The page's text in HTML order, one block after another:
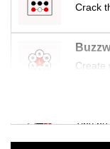
Crack
Create
Mini
Tiny